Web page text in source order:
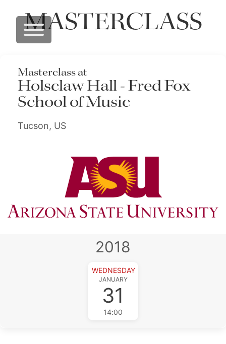
MASTERCLASS
Masterclass at
Holsclaw Hall - Fred Fox
School of Music
Tucson, US
2018
WEDNESDAY
JANUARY
31
14:00